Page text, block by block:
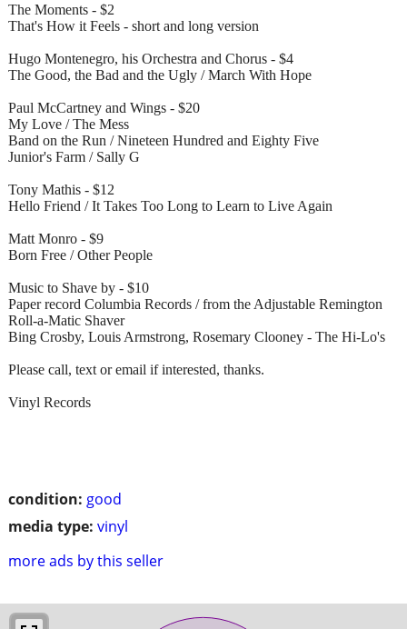
condition: good
media type: vinyl
more ads by this seller
The Moments - $2
That's How it Feels - short and long version
Hugo Montenegro, his Orchestra and Chorus - $4
The Good, the Bad and the Ugly / March With Hope
Paul McCartney and Wings - $20
My Love / The Mess
Band on the Run / Nineteen Hundred and Eighty Five
Junior's Farm / Sally G
Tony Mathis - $12
Hello Friend / It Takes Too Long to Learn to Live Again
Matt Monro - $9
Born Free / Other People
Music to Shave by - $10
Paper record Columbia Records / from the Adjustable Remington
Roll-a-Matic Shaver
Bing Crosby, Louis Armstrong, Rosemary Clooney - The Hi-Lo's
Please call, text or email if interested, thanks.
Vinyl Records